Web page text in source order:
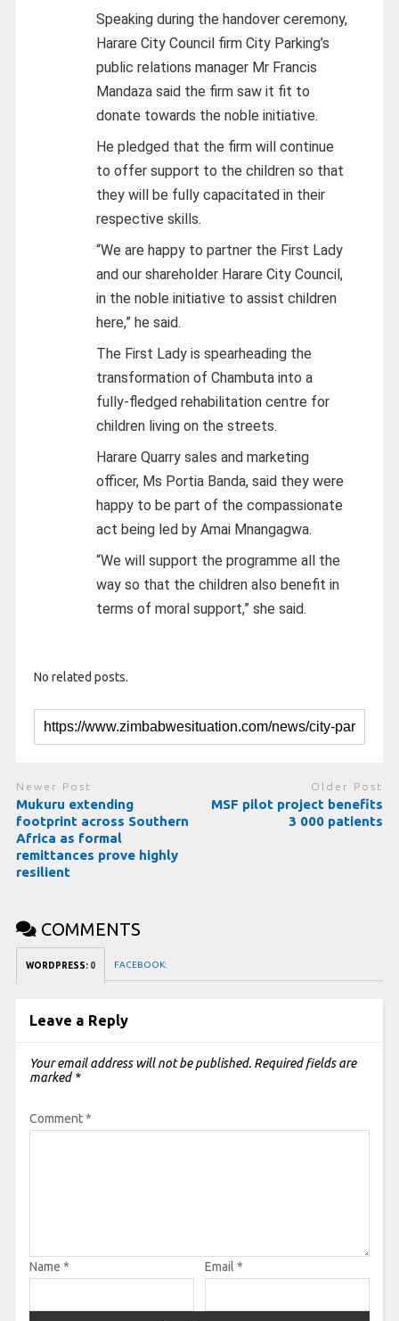
Speaking during the handover ceremony,
Harare City Council firm City Parking’s
public relations manager Mr Francis
Mandaza said the firm saw it fit to
donate towards the noble initiative.
He pledged that the firm will continue
to offer support to the children so that
they will be fully capacitated in their
respective skills.
“We are happy to partner the First Lady
and our shareholder Harare City Council,
in the noble initiative to assist children
here,” he said.
The First Lady is spearheading the
transformation of Chambuta into a
fully-fledged rehabilitation centre for
children living on the streets.
Harare Quarry sales and marketing
officer, Ms Portia Banda, said they were
happy to be part of the compassionate
act being led by Amai Mnangagwa.
“We will support the programme all the
way so that the children also benefit in
terms of moral support,” she said.
No related posts.
Newer Post
Mukuru extending
footprint across Southern
Africa as formal
remittances prove highly
resilient
Older Post
MSF pilot project benefits
3 000 patients
COMMENTS
WORDPRESS: 0 FACEBOOK:
Leave a Reply
Your email address will not be published. Required fields are
marked *
Comment*
Name * Email *